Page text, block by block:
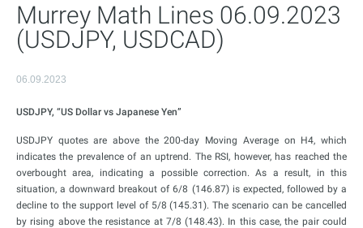
Murrey Math Lines 06.09.2023
(USDJPY, USDCAD)
06.09.2023
USDJPY, “US Dollar vs Japanese Yen”
USDJPY quotes are above the 200-day Moving Average on H4, which
indicates the prevalence of an uptrend. The RSI, however, has reached the
overbought area, indicating a possible correction. As a result, in this
situation, a downward breakout of 6/8 (146.87) is expected, followed by a
decline to the support level of 5/8 (145.31). The scenario can be cancelled
by rising above the resistance at 7/8 (148.43). In this case, the pair could